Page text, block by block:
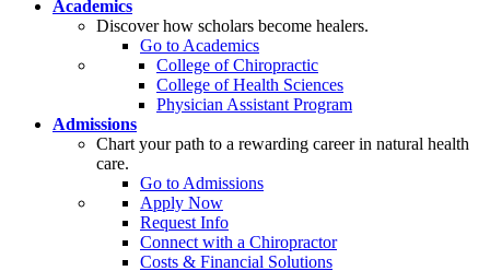
Academics
Discover how scholars become healers.
Go to Academics
College of Chiropractic
College of Health Sciences
Physician Assistant Program
Admissions
Chart your path to a rewarding career in natural health
care.
Go to Admissions
Apply Now
Request Info
Connect with a Chiropractor
Costs & Financial Solutions